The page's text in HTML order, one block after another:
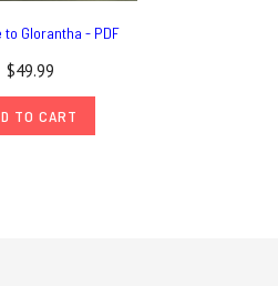
to Glorantha - PDF
$49.99
TO CART